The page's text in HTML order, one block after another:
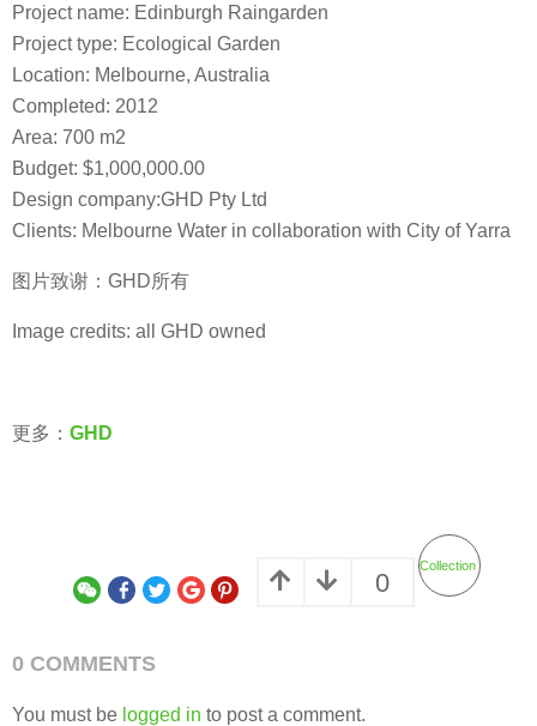
Project name: Edinburgh Raingarden
Project type: Ecological Garden
Location: Melbourne, Australia
Completed: 2012
Area: 700 m2
Budget: $1,000,000.00
Design company:GHD Pty Ltd
Clients: Melbourne Water in collaboration with City of Yarra
图片致谢：GHD所有
Image credits: all GHD owned
更多： GHD
0
Collection
0 COMMENTS
You must be logged in to post a comment.